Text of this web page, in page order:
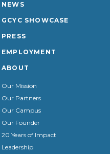
NEWS
GCYC SHOWCASE
PRESS
EMPLOYMENT
ABOUT
Our Mission
Our Partners
Our Campus
Our Founder
20 Years of Impact
Leadership